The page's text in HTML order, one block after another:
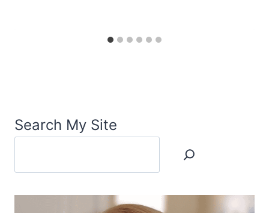
Search My Site